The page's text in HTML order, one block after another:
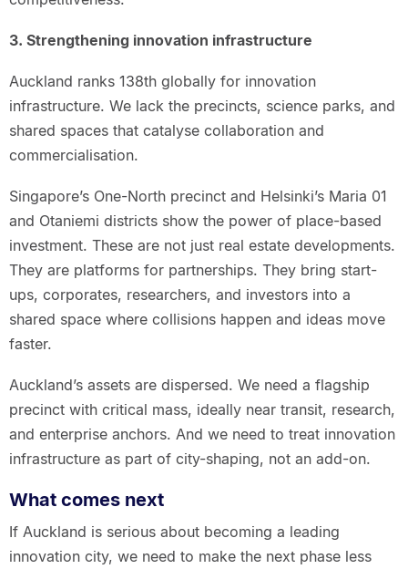
3. Strengthening innovation infrastructure
Auckland ranks 138th globally for innovation
infrastructure. We lack the precincts, science parks, and
shared spaces that catalyse collaboration and
commercialisation.
Singapore’s One-North precinct and Helsinki’s Maria 01
and Otaniemi districts show the power of place-based
investment. These are not just real estate developments.
They are platforms for partnerships. They bring start-
ups, corporates, researchers, and investors into a
shared space where collisions happen and ideas move
faster.
Auckland’s assets are dispersed. We need a flagship
precinct with critical mass, ideally near transit, research,
and enterprise anchors. And we need to treat innovation
infrastructure as part of city-shaping, not an add-on.
What comes next
If Auckland is serious about becoming a leading
innovation city, we need to make the next phase less